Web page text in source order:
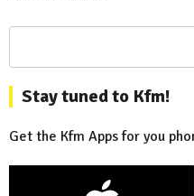
Stay tuned to Kfm!
Get the Kfm Apps for you